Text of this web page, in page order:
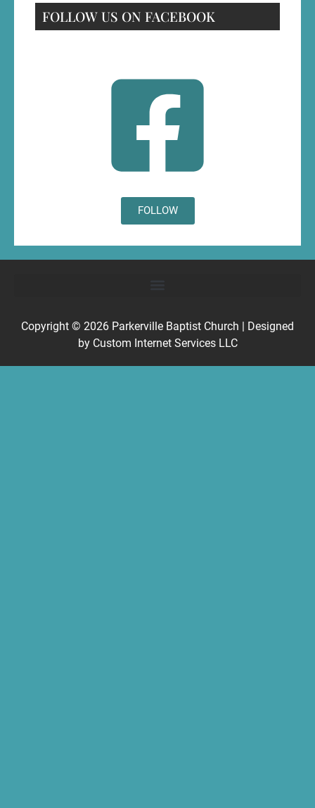
FOLLOW US ON FACEBOOK
FOLLOW
Copyright © 2026 Parkerville Baptist Church | Designed
by Custom Internet Services LLC